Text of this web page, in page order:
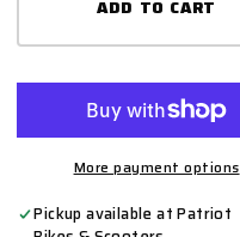
ADD TO CART
More payment options
Pickup available atPatriot